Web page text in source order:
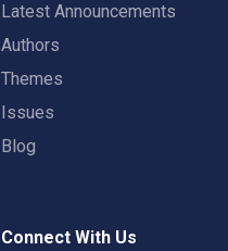
Latest Announcements
Authors
Themes
Issues
Blog
Connect With Us